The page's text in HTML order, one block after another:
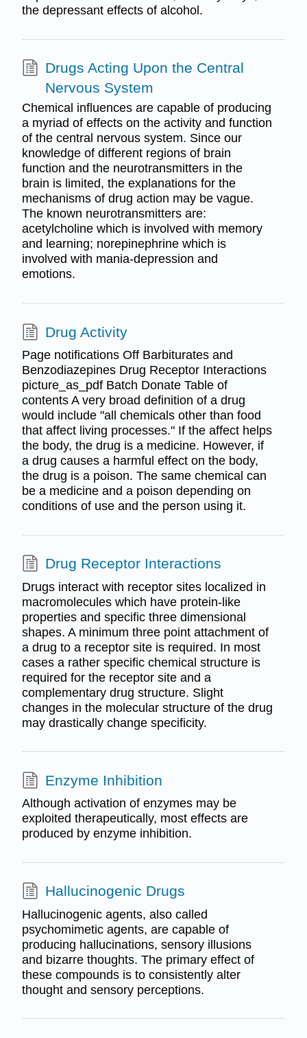
the depressant effects of alcohol.
Drugs Acting Upon the Central
Nervous System
Chemical influences are capable of producing
a myriad of effects on the activity and function
of the central nervous system. Since our
knowledge of different regions of brain
function and the neurotransmitters in the
brain is limited, the explanations for the
mechanisms of drug action may be vague.
The known neurotransmitters are:
acetylcholine which is involved with memory
and learning; norepinephrine which is
involved with mania-depression and
emotions.
Drug Activity
Page notifications Off Barbiturates and
Benzodiazepines Drug Receptor Interactions
picture_as_pdf Batch Donate Table of
contents A very broad definition of a drug
would include "all chemicals other than food
that affect living processes." If the affect helps
the body, the drug is a medicine. However, if
a drug causes a harmful effect on the body,
the drug is a poison. The same chemical can
be a medicine and a poison depending on
conditions of use and the person using it.
Drug Receptor Interactions
Drugs interact with receptor sites localized in
macromolecules which have protein-like
properties and specific three dimensional
shapes. A minimum three point attachment of
a drug to a receptor site is required. In most
cases a rather specific chemical structure is
required for the receptor site and a
complementary drug structure. Slight
changes in the molecular structure of the drug
may drastically change specificity.
Enzyme Inhibition
Although activation of enzymes may be
exploited therapeutically, most effects are
produced by enzyme inhibition.
Hallucinogenic Drugs
Hallucinogenic agents, also called
psychomimetic agents, are capable of
producing hallucinations, sensory illusions
and bizarre thoughts. The primary effect of
these compounds is to consistently alter
thought and sensory perceptions.